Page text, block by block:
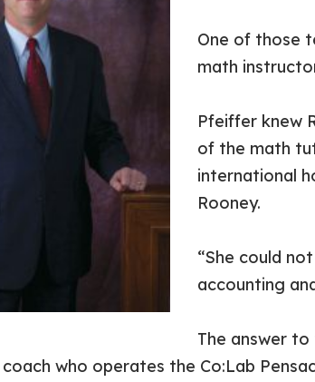
One of those
math
Pfeiffer knew
of the math
international
Rooney.
“She could
accounting
The answer
coach who operates the Co:Lab